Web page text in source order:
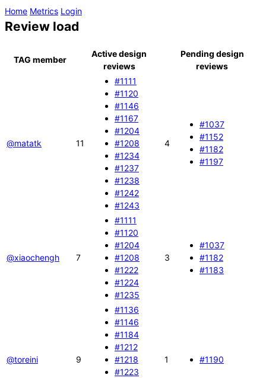
Home Metrics Login
Review load
TAG member
Active design
reviews
Pending design
reviews
@matatk 11
#1111
#1120
#1146
#1167
#1204
#1208
#1234
#1237
#1238
#1242
#1243
4
#1037
#1152
#1182
#1197
@xiaochengh 7
#1111
#1120
#1204
#1208
#1222
#1224
#1235
3
#1037
#1182
#1183
@toreini 9
#1136
#1146
#1184
#1212
#1218
#1223
1 #1190